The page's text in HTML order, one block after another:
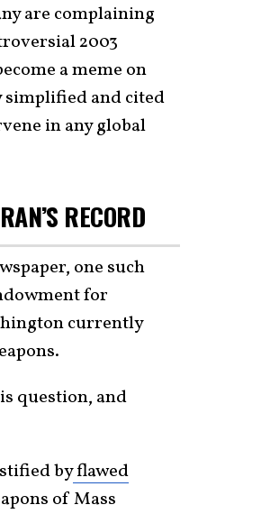
are complaining
2003
a meme on
and cited
in any global
RECORD
one such
for
currently
question, and
byflawed
of Mass